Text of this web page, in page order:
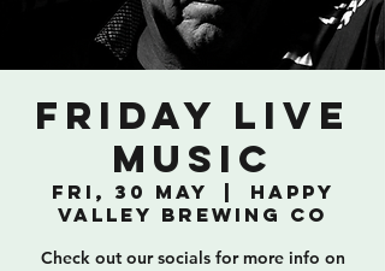
Friday Live
Music
Fri, 30 May
Happy
Valley Brewing Co
Check out our socials for more info on